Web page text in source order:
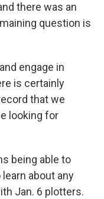
there was an
question is
engage in
is certainly
that we
looking for
being able to
about any
Jan. 6 plotters.